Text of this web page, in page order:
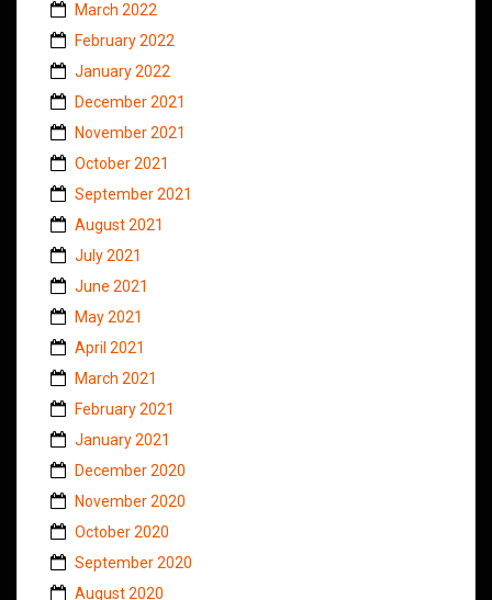
March 2022
February 2022
January 2022
December 2021
November 2021
October 2021
September 2021
August 2021
July 2021
June 2021
May 2021
April 2021
March 2021
February 2021
January 2021
December 2020
November 2020
October 2020
September 2020
August 2020